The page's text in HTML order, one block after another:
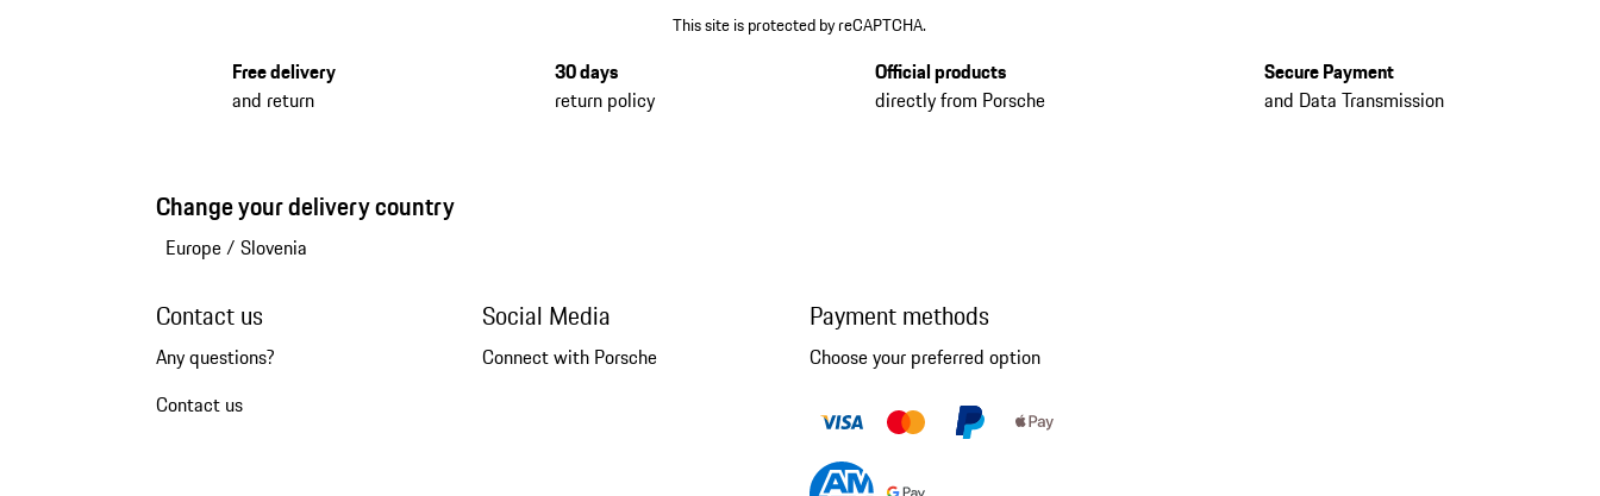
This site is protected by reCAPTCHA.
Free delivery
and return
30 days
return policy
Official products
directly from Porsche
Secure Payment
and Data Transmission
Change your delivery country
Europe/ Slovenia
Contact us
Any questions?
Contact us
Social Media
Connect with Porsche
Payment methods
Choose your preferred option